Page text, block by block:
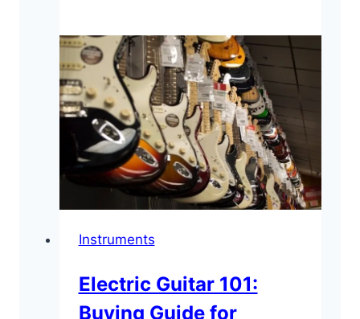
101:
Beginner’s
Buying
Guide
Instruments
Electric Guitar 101:
Buying Guide for